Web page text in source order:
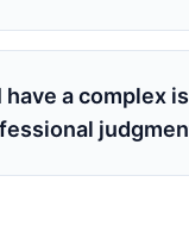
have a complex